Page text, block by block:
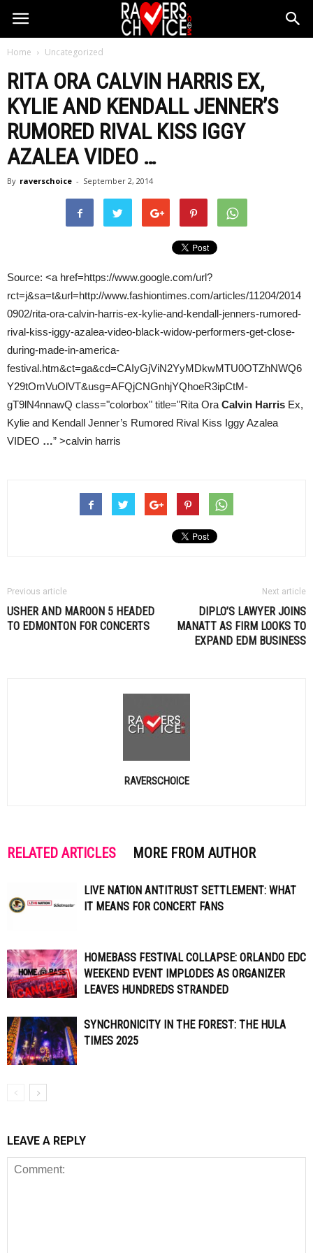
Home Uncategorized
RITA ORA CALVIN HARRISEX,
KYLIE AND KENDALL JENNER’S
RUMORED RIVAL KISS IGGY
AZALEA VIDEO …
By raverschoice - September 2, 2014
Source: <a href=https://www.google.com/url?
rct=j&sa=t&url=http://www.fashiontimes.com/articles/11204/2014
0902/rita-ora-calvin-harris-ex-kylie-and-kendall-jenners-rumored-
rival-kiss-iggy-azalea-video-black-widow-performers-get-close-
during-made-in-america-
festival.htm&ct=ga&cd=CAIyGjViN2YyMDkwMTU0OTZhNWQ6
Y29tOmVuOlVT&usg=AFQjCNGnhjYQhoeR3ipCtM-
gT9lN4nnawQ class="colorbox" title="Rita Ora Calvin Harris Ex,
Kylie and Kendall Jenner’s Rumored Rival Kiss Iggy Azalea
VIDEO …” >calvin harris
Previous article
USHER AND MAROON 5 HEADED
TO EDMONTON FOR CONCERTS
Next article
DIPLO’S LAWYER JOINS
MANATT AS FIRM LOOKS TO
EXPAND EDM BUSINESS
RAVERSCHOICE
RELATED ARTICLES MORE FROM AUTHOR
LIVE NATION ANTITRUST SETTLEMENT: WHAT
IT MEANS FOR CONCERT FANS
HOMEBASS FESTIVAL COLLAPSE: ORLANDO EDC
WEEKEND EVENT IMPLODES AS ORGANIZER
LEAVES HUNDREDS STRANDED
SYNCHRONICITY IN THE FOREST: THE HULA
TIMES 2025
LEAVE A REPLY